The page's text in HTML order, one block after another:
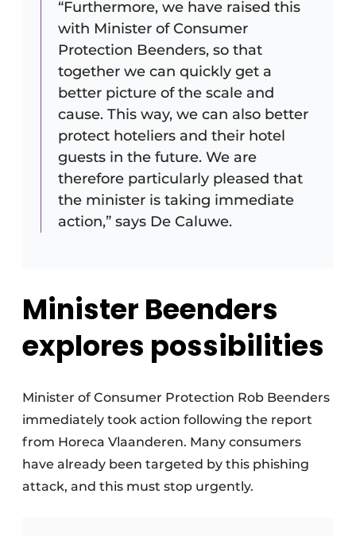
“Furthermore, we have raised this
with Minister of Consumer
Protection Beenders, so that
together we can quickly get a
better picture of the scale and
cause. This way, we can also better
protect hoteliers and their hotel
guests in the future. We are
therefore particularly pleased that
the minister is taking immediate
action,” says De Caluwe.
Minister Beenders
explores possibilities
Minister of Consumer Protection Rob Beenders
immediately took action following the report
from Horeca Vlaanderen. Many consumers
have already been targeted by this phishing
attack, and this must stop urgently.